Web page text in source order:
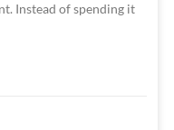
Instead of spending it